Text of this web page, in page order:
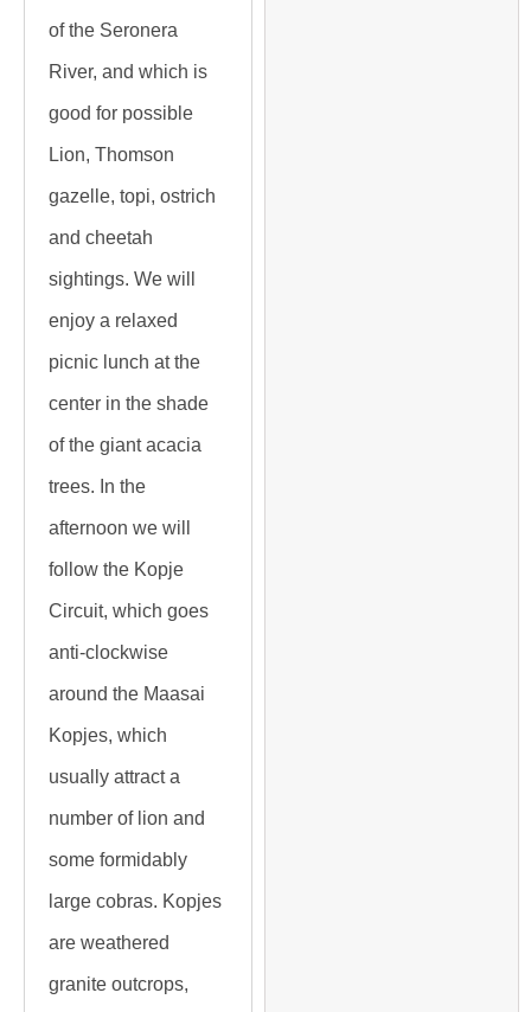
of the Seronera
River, and which is
good for possible
Lion, Thomson
gazelle, topi, ostrich
and cheetah
sightings. We will
enjoy a relaxed
picnic lunch at the
center in the shade
of the giant acacia
trees. In the
afternoon we will
follow the Kopje
Circuit, which goes
anti-clockwise
around the Maasai
Kopjes, which
usually attract a
number of lion and
some formidably
large cobras. Kopjes
are weathered
granite outcrops,